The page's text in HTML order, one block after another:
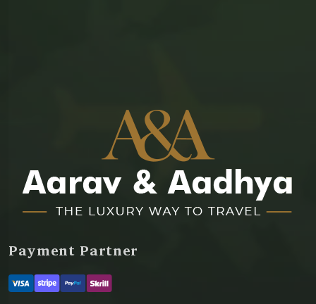
Payment Partner